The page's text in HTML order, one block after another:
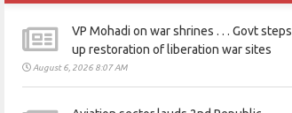
VP Mohadi on war shrines . . . Govt steps
up restoration of liberation war sites
August 6, 2026 8:07 AM